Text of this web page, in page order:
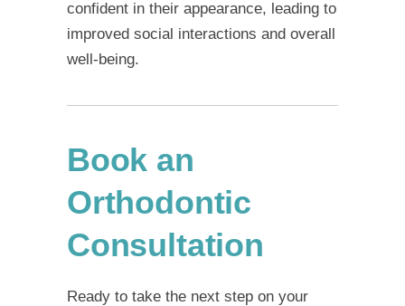
confident in their appearance, leading to
improved social interactions and overall
well-being.
Book an
Orthodontic
Consultation
Ready to take the next step on your